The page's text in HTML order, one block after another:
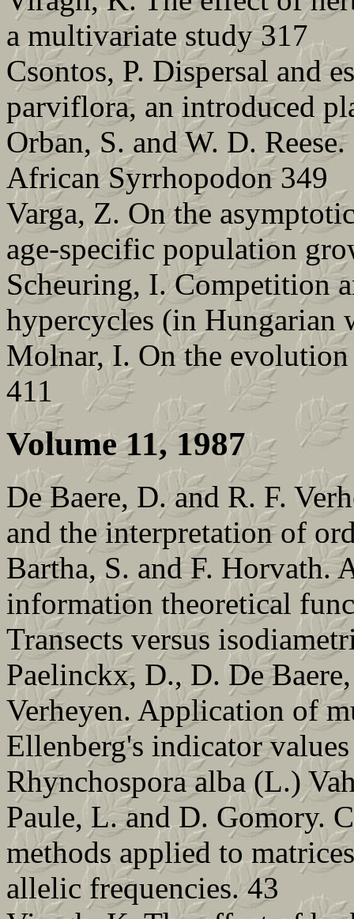
a multivariate study 317
Csontos, P. Dispersal and
parviflora, an introduced
Orban, S. and W. D.
African Syrrhopodon 349
Varga, Z. On the
age-specific population
Scheuring, I. Competition
hypercycles (in Hungarian
Molnar, I. On the
411
Volume 11, 1987
De Baere, D. and R. F.
and the interpretation of
Bartha, S. and F. Horvath.
information theoretical
Transects versus
Paelinckx, D., D. De
Verheyen. Application of
Ellenberg's indicator
Rhynchospora alba (L.)
Paule, L. and D. Gomory.
methods applied to
allelic frequencies. 43